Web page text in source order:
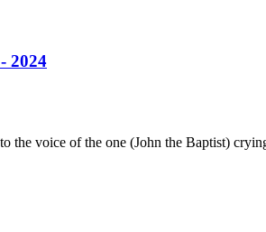
2024
the voice of the one (John the Baptist)